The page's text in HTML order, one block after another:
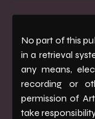
No part of this
in a retrieval
any means,
recording or
permission of
take